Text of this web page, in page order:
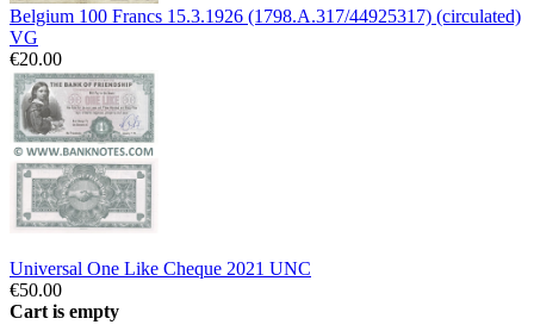
Belgium 100 Francs 15.3.1926 (1798.A.317/44925317) (circulated)
VG
€20.00
Universal One Like Cheque 2021 UNC
€50.00
Cart is empty